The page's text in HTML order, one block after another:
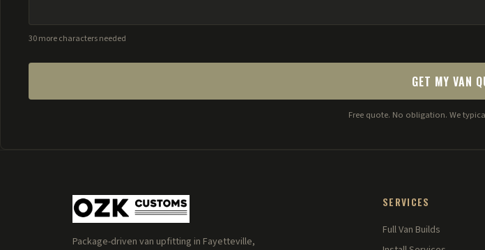
30 more characters needed
GET MY VAN
Free quote. No obligation. We
Package-driven van upfitting in Fayetteville,
SERVICES
Full Van Builds